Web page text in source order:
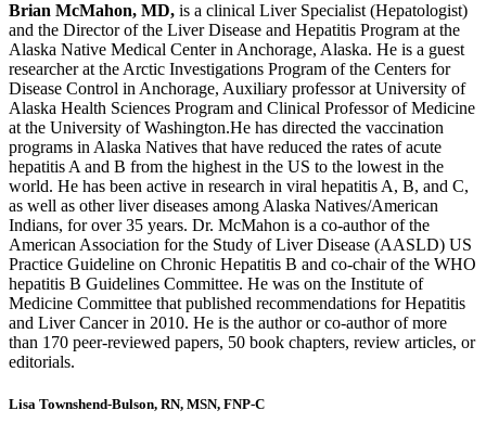
Brian McMahon, MD, is a clinical Liver Specialist (Hepatologist)
and the Director of the Liver Disease and Hepatitis Program at the
Alaska Native Medical Center in Anchorage, Alaska. He is a guest
researcher at the Arctic Investigations Program of the Centers for
Disease Control in Anchorage, Auxiliary professor at University of
Alaska Health Sciences Program and Clinical Professor of Medicine
at the University of Washington.He has directed the vaccination
programs in Alaska Natives that have reduced the rates of acute
hepatitis A and B from the highest in the US to the lowest in the
world. He has been active in research in viral hepatitis A, B, and C,
as well as other liver diseases among Alaska Natives/American
Indians, for over 35 years. Dr. McMahon is a co-author of the
American Association for the Study of Liver Disease (AASLD) US
Practice Guideline on Chronic Hepatitis B and co-chair of the WHO
hepatitis B Guidelines Committee. He was on the Institute of
Medicine Committee that published recommendations for Hepatitis
and Liver Cancer in 2010. He is the author or co-author of more
than 170 peer-reviewed papers, 50 book chapters, review articles, or
editorials.
Lisa Townshend-Bulson, RN, MSN, FNP-C